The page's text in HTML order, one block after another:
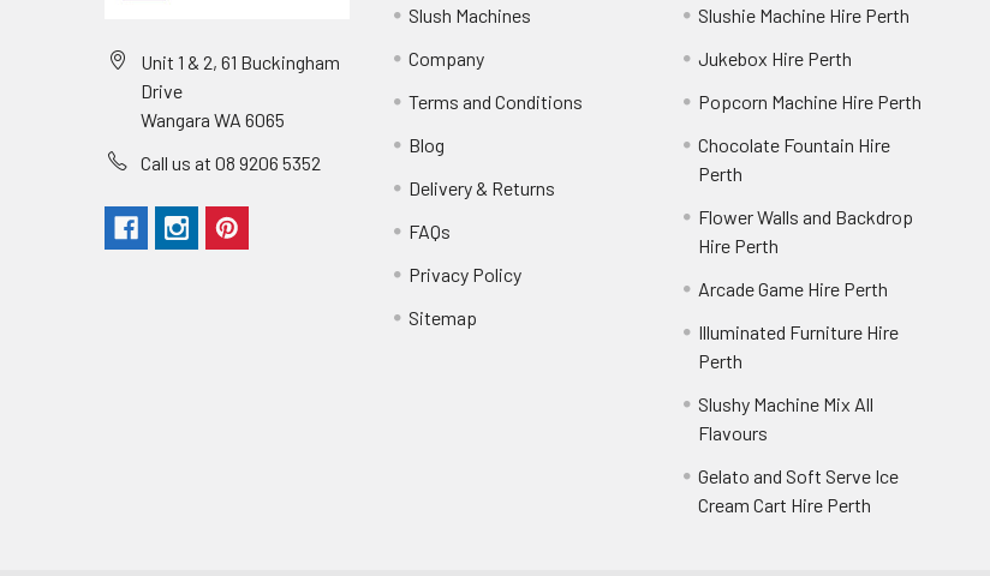
Unit 1 & 2, 61 Buckingham
Drive
Wangara WA 6065
Call us at 08 9206 5352
Slush Machines
Company
Terms and Conditions
Blog
Delivery & Returns
FAQs
Privacy Policy
Sitemap
Slushie Machine Hire Perth
Jukebox Hire Perth
Popcorn Machine Hire Perth
Chocolate Fountain Hire
Perth
Flower Walls and Backdrop
Hire Perth
Arcade Game Hire Perth
Illuminated Furniture Hire
Perth
Slushy Machine Mix All
Flavours
Gelato and Soft Serve Ice
Cream Cart Hire Perth